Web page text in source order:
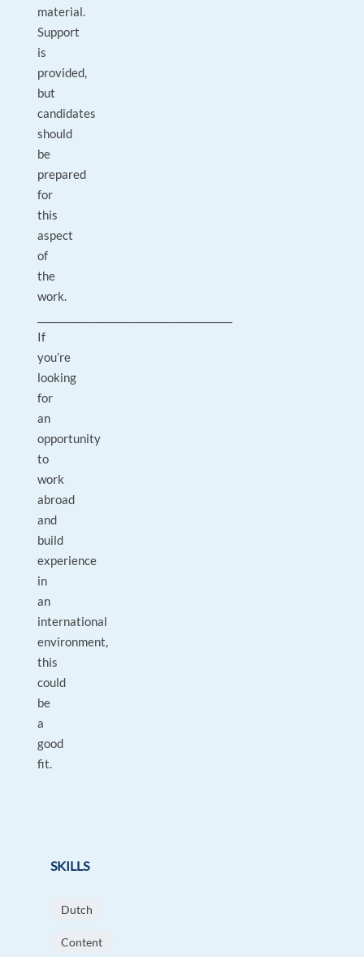
material.
Support
is
provided,
but
candidates
should
be
prepared
for
this
aspect
of
the
work.
If
you’re
looking
for
an
opportunity
to
work
abroad
and
build
experience
in
an
international
environment,
this
could
be
a
good
fit.
SKILLS
Dutch
Content